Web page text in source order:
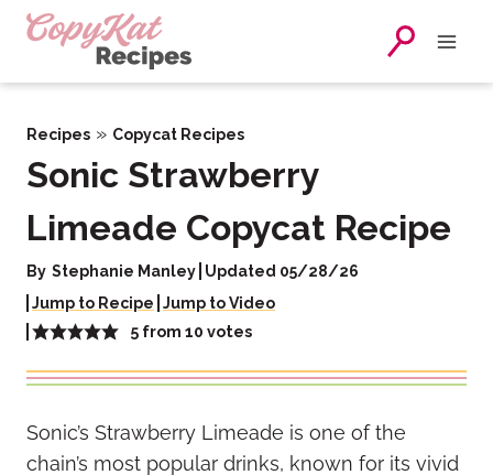
Skip
Recipes » Copycat Recipes
Sonic Strawberry
Limeade Copycat Recipe
By Stephanie Manley Updated 05/28/26
Jump to Recipe Jump to Video
5 from10 votes
Sonic’s Strawberry Limeade is one of the
chain’s most popular drinks, known for its vivid